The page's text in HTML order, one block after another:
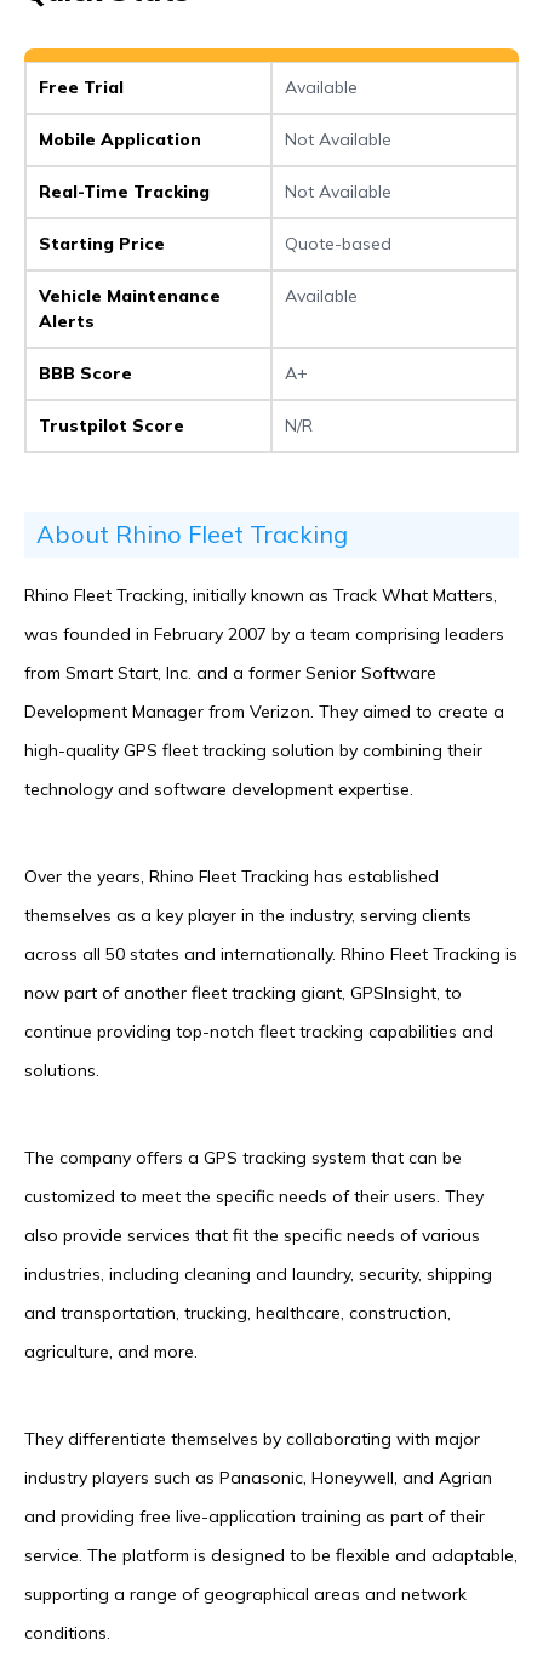
Free Trial Available
Mobile Application Not Available
Real-Time Tracking Not Available
Starting Price Quote-based
Vehicle Maintenance
Alerts
Available
BBB Score A+
Trustpilot Score N/R
About Rhino Fleet Tracking
Rhino Fleet Tracking, initially known as Track What Matters,
was founded in February 2007 by a team comprising leaders
from Smart Start, Inc. and a former Senior Software
Development Manager from Verizon. They aimed to create a
high-quality GPS fleet tracking solution by combining their
technology and software development expertise.
Over the years, Rhino Fleet Tracking has established
themselves as a key player in the industry, serving clients
across all 50 states and internationally. Rhino Fleet Tracking is
now part of another fleet tracking giant, GPSInsight, to
continue providing top-notch fleet tracking capabilities and
solutions.
The company offers a GPS tracking system that can be
customized to meet the specific needs of their users. They
also provide services that fit the specific needs of various
industries, including cleaning and laundry, security, shipping
and transportation, trucking, healthcare, construction,
agriculture, and more.
They differentiate themselves by collaborating with major
industry players such as Panasonic, Honeywell, and Agrian
and providing free live-application training as part of their
service. The platform is designed to be flexible and adaptable,
supporting a range of geographical areas and network
conditions.